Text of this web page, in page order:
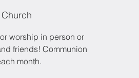
worship in person or
friends! Communion
month.